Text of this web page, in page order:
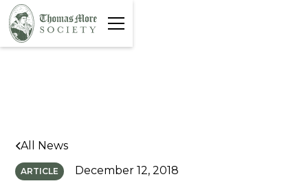
All News
ARTICLE December 12, 2018